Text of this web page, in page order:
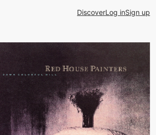
DiscoverLog inSign up